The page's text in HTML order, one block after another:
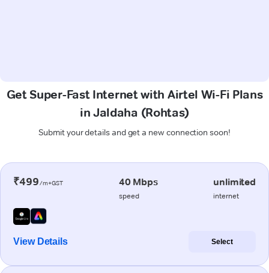
Get Super-Fast Internet with Airtel Wi-Fi Plans
in Jaldaha (Rohtas)
Submit your details and get a new connection soon!
₹499/m+GST 40 Mbps
speed
unlimited
internet
View Details Select